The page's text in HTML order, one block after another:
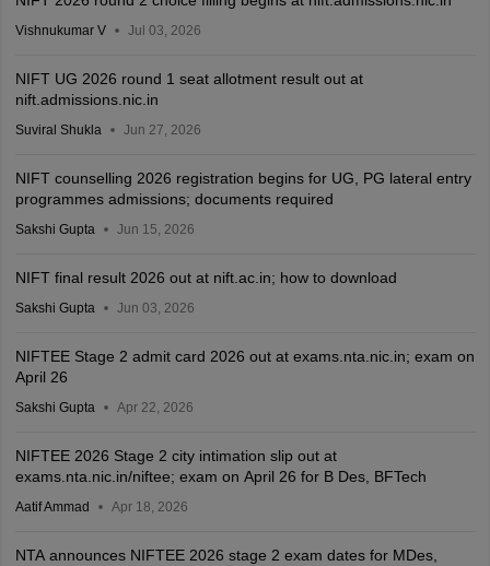
Vishnukumar V Jul 03, 2026
NIFT UG 2026 round 1 seat allotment result out at
nift.admissions.nic.in
Suviral Shukla Jun 27, 2026
NIFT counselling 2026 registration begins for UG, PG lateral entry
programmes admissions; documents required
Sakshi Gupta Jun 15, 2026
NIFT final result 2026 out at nift.ac.in; how to download
Sakshi Gupta Jun 03, 2026
NIFTEE Stage 2 admit card 2026 out at exams.nta.nic.in; exam on
April 26
Sakshi Gupta Apr 22, 2026
NIFTEE 2026 Stage 2 city intimation slip out at
exams.nta.nic.in/niftee; exam on April 26 for B Des, BFTech
Aatif Ammad Apr 18, 2026
NTA announces NIFTEE 2026 stage 2 exam dates for MDes,